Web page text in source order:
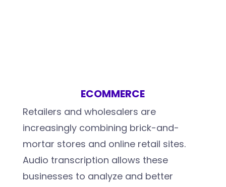
ECOMMERCE
Retailers and wholesalers are
increasingly combining brick-and-
mortar stores and online retail sites.
Audio transcription allows these
businesses to analyze and better